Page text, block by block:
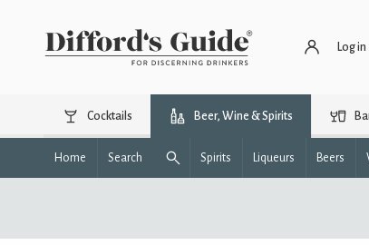
Log in
Cocktails Beer, Wine & Spirits
Home Search Spirits Liqueurs Beers